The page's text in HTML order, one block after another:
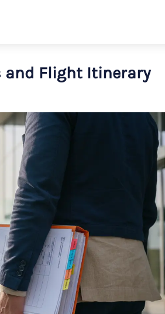
and Flight Itinerary